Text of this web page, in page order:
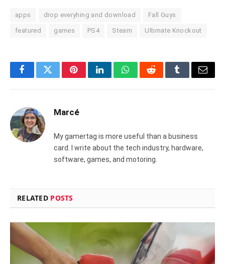
apps drop everyhing and download Fall Guys
featured games PS4 Steam Ultimate Knockout
FacebookTwitterPinterestLinkedInWhatsAppRedditTumblrEmail
Marcé
My gamertag is more useful than a business
card. I write about the tech industry, hardware,
software, games, and motoring.
RELATED POSTS